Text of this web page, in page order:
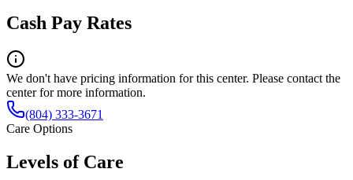
Cash Pay Rates
We don't have pricing information for this center. Please contact the
center for more information.
(804) 333-3671
Care Options
Levels of Care